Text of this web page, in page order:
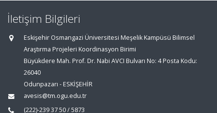
İletişim Bilgileri
Eskişehir Osmangazi Üniversitesi Meşelik Kampüsü Bilimsel
Araştırma Projeleri Koordinasyon Birimi
Büyükdere Mah. Prof. Dr. Nabi AVCI Bulvarı No: 4 Posta Kodu:
26040
Odunpazarı - ESKİŞEHİR
avesis@tm.ogu.edu.tr
(222)-239 37 50 / 5873